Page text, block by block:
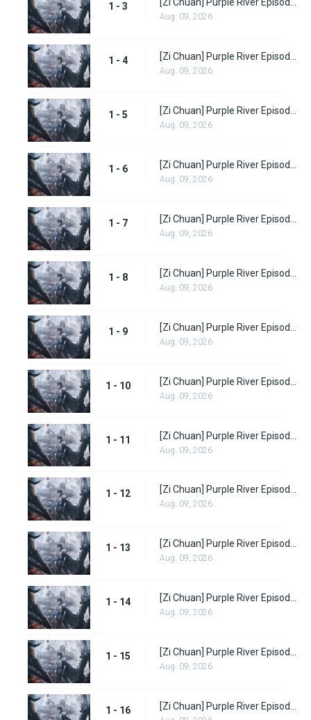
1 - 3
Aug. 09, 2026
1 - 4
Aug. 09, 2026
1 - 5
Aug. 09, 2026
1 - 6
Aug. 09, 2026
1 - 7
Aug. 09, 2026
1 - 8
Aug. 09, 2026
1 - 9
Aug. 09, 2026
1 - 10
Aug. 09, 2026
1 - 11
Aug. 09, 2026
1 - 12 [Zi Chuan] Purple River Episode 12
Aug. 09, 2026
1 - 13 [Zi Chuan] Purple River Episode 13
Aug. 09, 2026
1 - 14 [Zi Chuan] Purple River Episode 14
Aug. 09, 2026
1 - 15 [Zi Chuan] Purple River Episode 15
Aug. 09, 2026
1 - 16 [Zi Chuan] Purple River Episode 16